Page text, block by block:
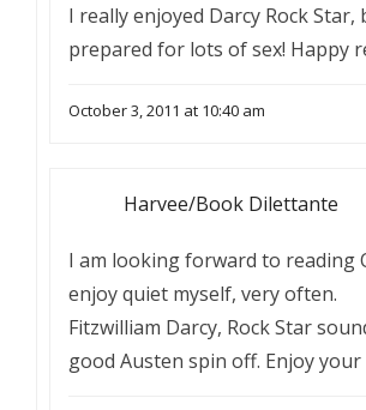
I really enjoyed Darcy Rock Star,
prepared for lots of sex! Happy
October 3, 2011 at 10:40 am
Harvee/Book Dilettante
I am looking forward to reading
enjoy quiet myself, very often.
Fitzwilliam Darcy, Rock Star
good Austen spin off. Enjoy your